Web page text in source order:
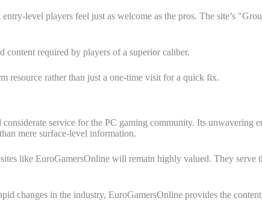
level players feel just as welcome as the pros. The site’s
content required by players of a superior caliber.
resource rather than just a one-time visit for a quick fix.
service for the PC gaming community. Its unwavering
mere surface-level information.
like EuroGamersOnline will remain highly valued. They serve
changes in the industry, EuroGamersOnline provides the